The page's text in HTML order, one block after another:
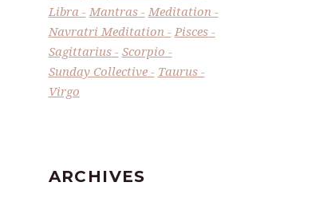
Libra
Mantras
Meditation
Navratri Meditation
Pisces
Sagittarius
Scorpio
Sunday Collective
Taurus
Virgo
ARCHIVES